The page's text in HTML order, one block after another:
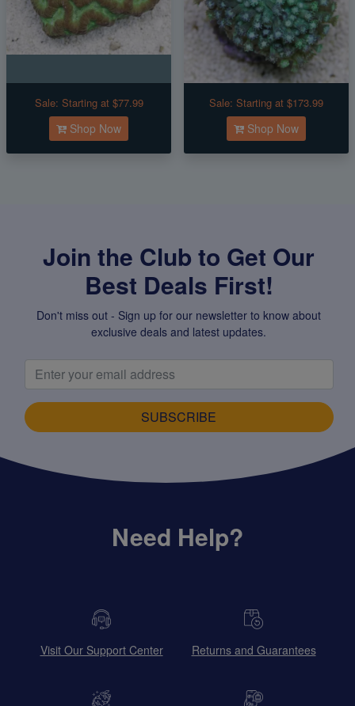
Sale: Starting at $77.99
Shop Now
Sale: Starting at $173.99
Shop Now
Join the Club to Get Our
Best Deals First!
Don't miss out - Sign up for our newsletter to know about
exclusive deals and latest updates.
SUBSCRIBE
Need Help?
Visit Our Support Center Returns and Guarantees